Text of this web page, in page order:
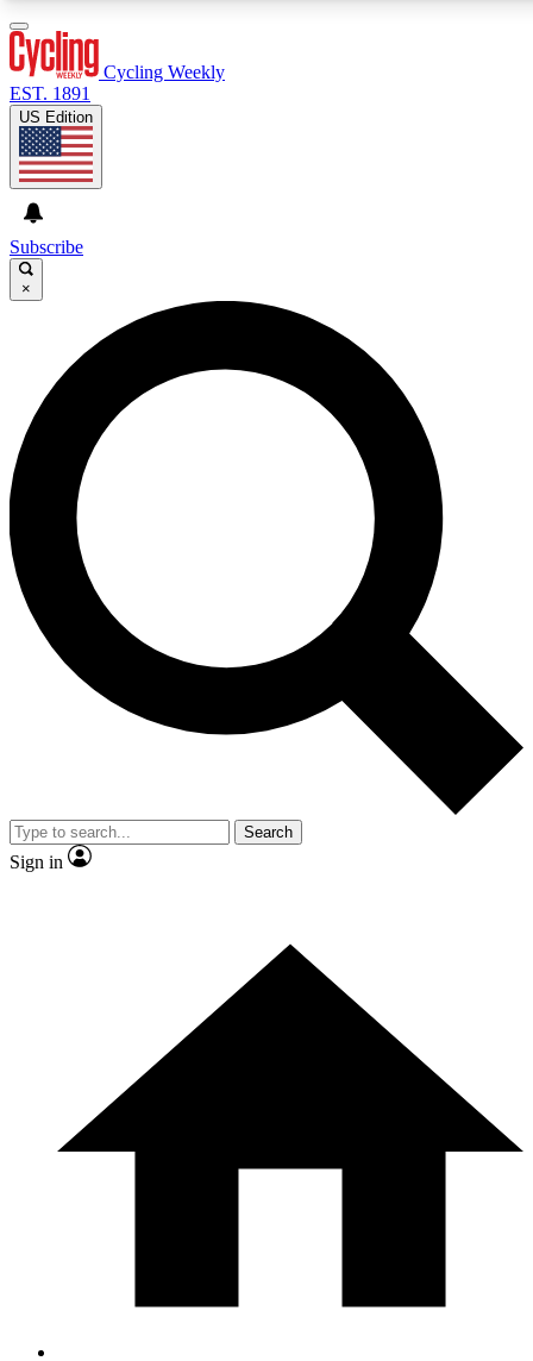
GET CLUB ACCESS QUICK
For the quickest way to join, enter your email below. We’ll
send a confirmation email and sign you up to Cycling
Weekly newsletters with the latest cycling news, riding
advice and features.
Contact me with news and offers from other Future brands
By submitting your information you agree to the Terms & Conditions and
and are aged 16 or over.
Cycling Weekly
EST. 1891
US Edition
Subscribe
×
Search
Sign in